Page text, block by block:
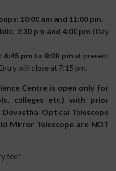
10:00 am and 11:00 pm.
: 2:30 pm and 4:00 pm (Day
: 6:45 pm to 8:00 pm at present
will close at 7:15 pm.
Centre is open only for
colleges etc.) with prior
Optical Telescope
Mirror Telescope are NOT
fee?